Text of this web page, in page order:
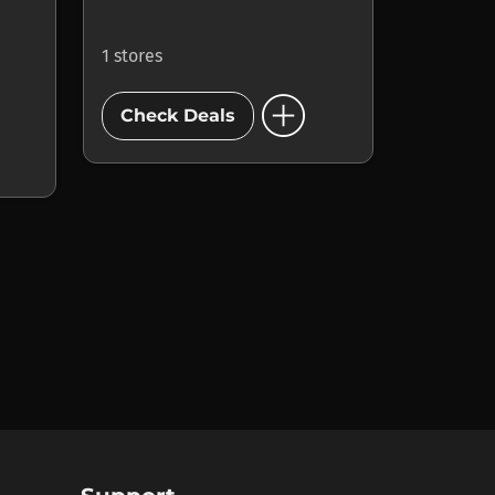
1 stores
Check Deals add_circle